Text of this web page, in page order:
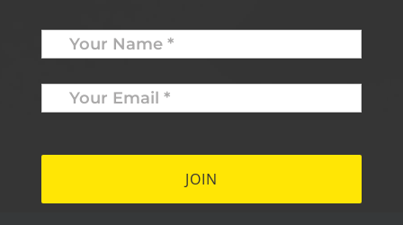
Name *
Your
Email
* *